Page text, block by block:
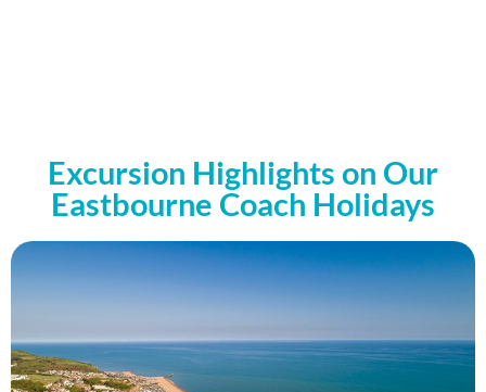
Excursion Highlights on Our
Eastbourne Coach Holidays